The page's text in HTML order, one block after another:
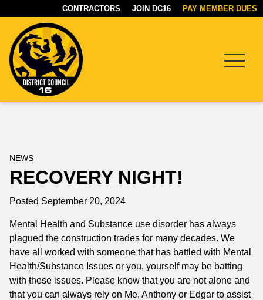
CONTRACTORS JOIN DC16 PAY MEMBER DUES
NEWS
RECOVERY NIGHT!
Posted September 20, 2024
Mental Health and Substance use disorder has always
plagued the construction trades for many decades. We
have all worked with someone that has battled with Mental
Health/Substance Issues or you, yourself may be batting
with these issues. Please know that you are not alone and
that you can always rely on Me, Anthony or Edgar to assist